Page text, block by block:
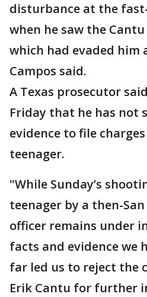
disturbance at the
when he saw the
which had evaded him
Campos said.
A Texas prosecutor
Friday that he has not
evidence to file
teenager.
"While Sunday’s
teenager by a then-
officer remains under
facts and evidence we
far led us to reject the
Erik Cantu for further